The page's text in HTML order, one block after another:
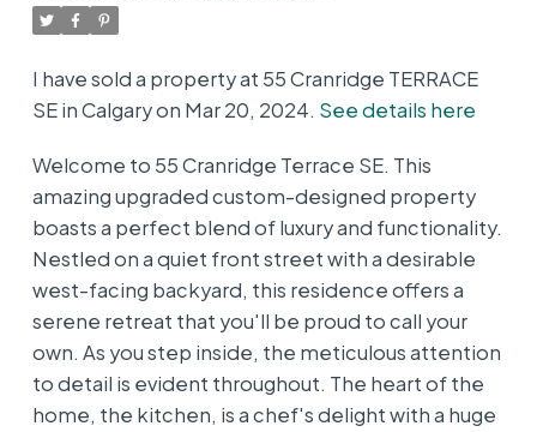
I have sold a property at 55 Cranridge TERRACE
SE in Calgary on Mar 20, 2024. See details here
Welcome to 55 Cranridge Terrace SE. This
amazing upgraded custom-designed property
boasts a perfect blend of luxury and functionality.
Nestled on a quiet front street with a desirable
west-facing backyard, this residence offers a
serene retreat that you'll be proud to call your
own. As you step inside, the meticulous attention
to detail is evident throughout. The heart of the
home, the kitchen, is a chef's delight with a huge